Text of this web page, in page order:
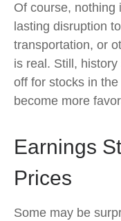
Of course, nothing
lasting disruption
transportation, or
is real. Still,
off for stocks in
become more
Earnings
Prices
Some may be